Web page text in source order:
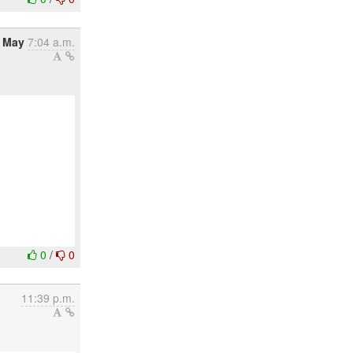
7:04 a.m.
0/ 0
11:39 p.m.